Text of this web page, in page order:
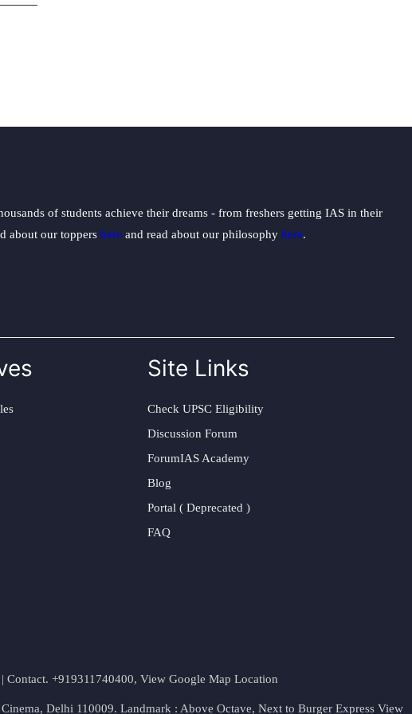
of students achieve their dreams - from freshers getting IAS in their
about our toppers here and read about our philosophy here.
Site Links
Check UPSC Eligibility
Discussion Forum
ForumIAS Academy
Blog
Portal ( Deprecated )
FAQ
Contact. +919311740400, View Google Map Location
Delhi 110009. Landmark : Above Octave, Next to Burger Express View